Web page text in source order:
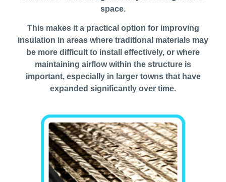
space.
This makes it a practical option for improving
insulation in areas where traditional materials may
be more difficult to install effectively, or where
maintaining airflow within the structure is
important, especially in larger towns that have
expanded significantly over time.